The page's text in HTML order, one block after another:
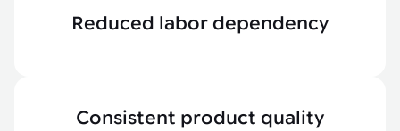
Reduced labor dependency
Consistent product quality